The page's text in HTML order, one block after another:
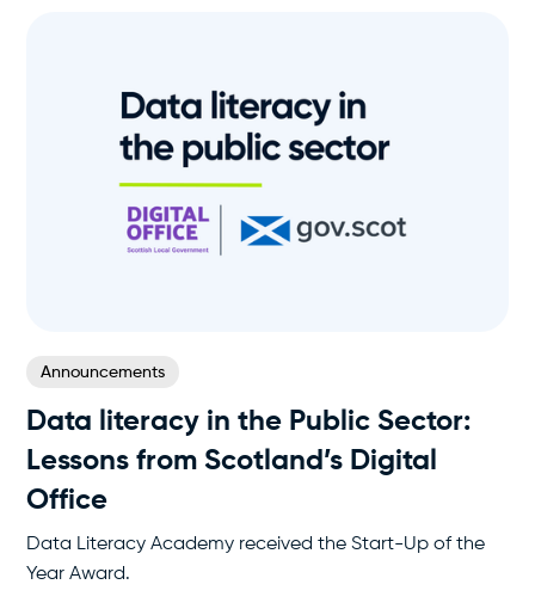
Announcements
Data literacy in the Public Sector:
Lessons from Scotland’s Digital
Office
Data Literacy Academy received the Start-Up of the
Year Award.